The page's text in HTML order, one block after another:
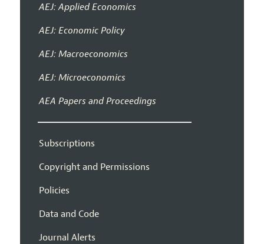
AEJ: Applied Economics
AEJ: Economic Policy
AEJ: Macroeconomics
AEJ: Microeconomics
AEA Papers and Proceedings
Subscriptions
Copyright and Permissions
Policies
Data and Code
Journal Alerts